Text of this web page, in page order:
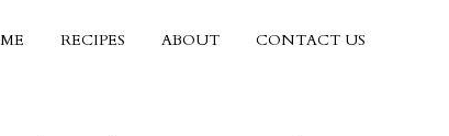
RECIPES ABOUT CONTACT US